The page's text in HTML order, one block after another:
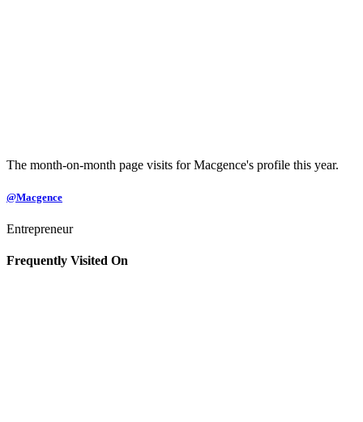
The month-on-month page visits for Macgence's profile this year.
@Macgence
Entrepreneur
Frequently Visited On